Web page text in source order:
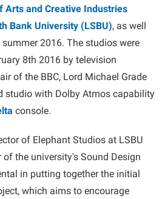
Arts and Creative Industries
Bank University (LSBU), as well
2016. The studios were
8th 2016 by television
of the BBC, Lord Michael Grade
studio with Dolby Atmos capability
console.
of Elephant Studios at LSBU
of the university's Sound Design
in putting together the initial
which aims to encourage